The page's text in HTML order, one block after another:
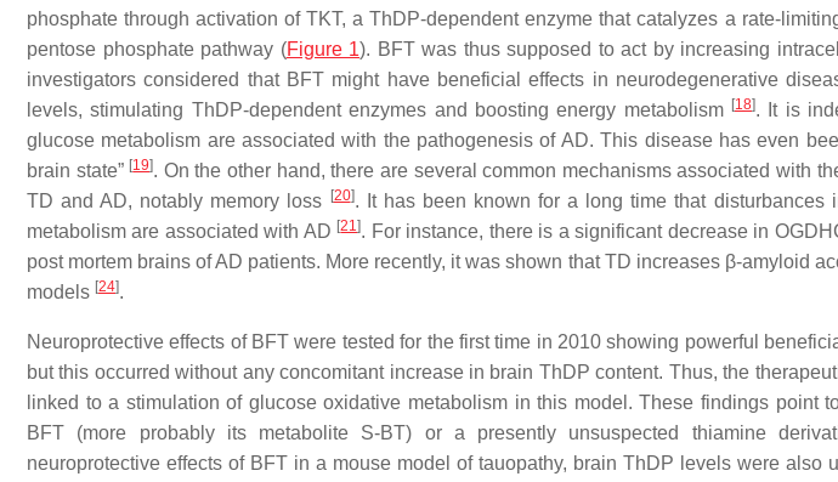
phosphate through activation of TKT, a ThDP-dependent enzyme that catalyzes a rate-
pentose phosphate pathway (Figure 1). BFT was thus supposed to act by increasing
investigators considered that BFT might have beneficial effects in neurodegenerative
levels, stimulating ThDP-dependent enzymes and boosting energy metabolism [18]. It is
glucose metabolism are associated with the pathogenesis of AD. This disease has even
brain state” [19]. On the other hand, there are several common mechanisms associated with
TD and AD, notably memory loss
[20]. It has been known for a long time that disturbances
metabolism are associated with AD [21]. For instance, there is a significant decrease in
post mortem brains of AD patients. More recently, it was shown that TD increases β-amyloid
models [24].
Neuroprotective effects of BFT were tested for the first time in 2010 showing powerful
but this occurred without any concomitant increase in brain ThDP content. Thus, the
linked to a stimulation of glucose oxidative metabolism in this model. These findings point
BFT (more probably its metabolite S-BT) or a presently unsuspected thiamine
neuroprotective effects of BFT in a mouse model of tauopathy, brain ThDP levels were also